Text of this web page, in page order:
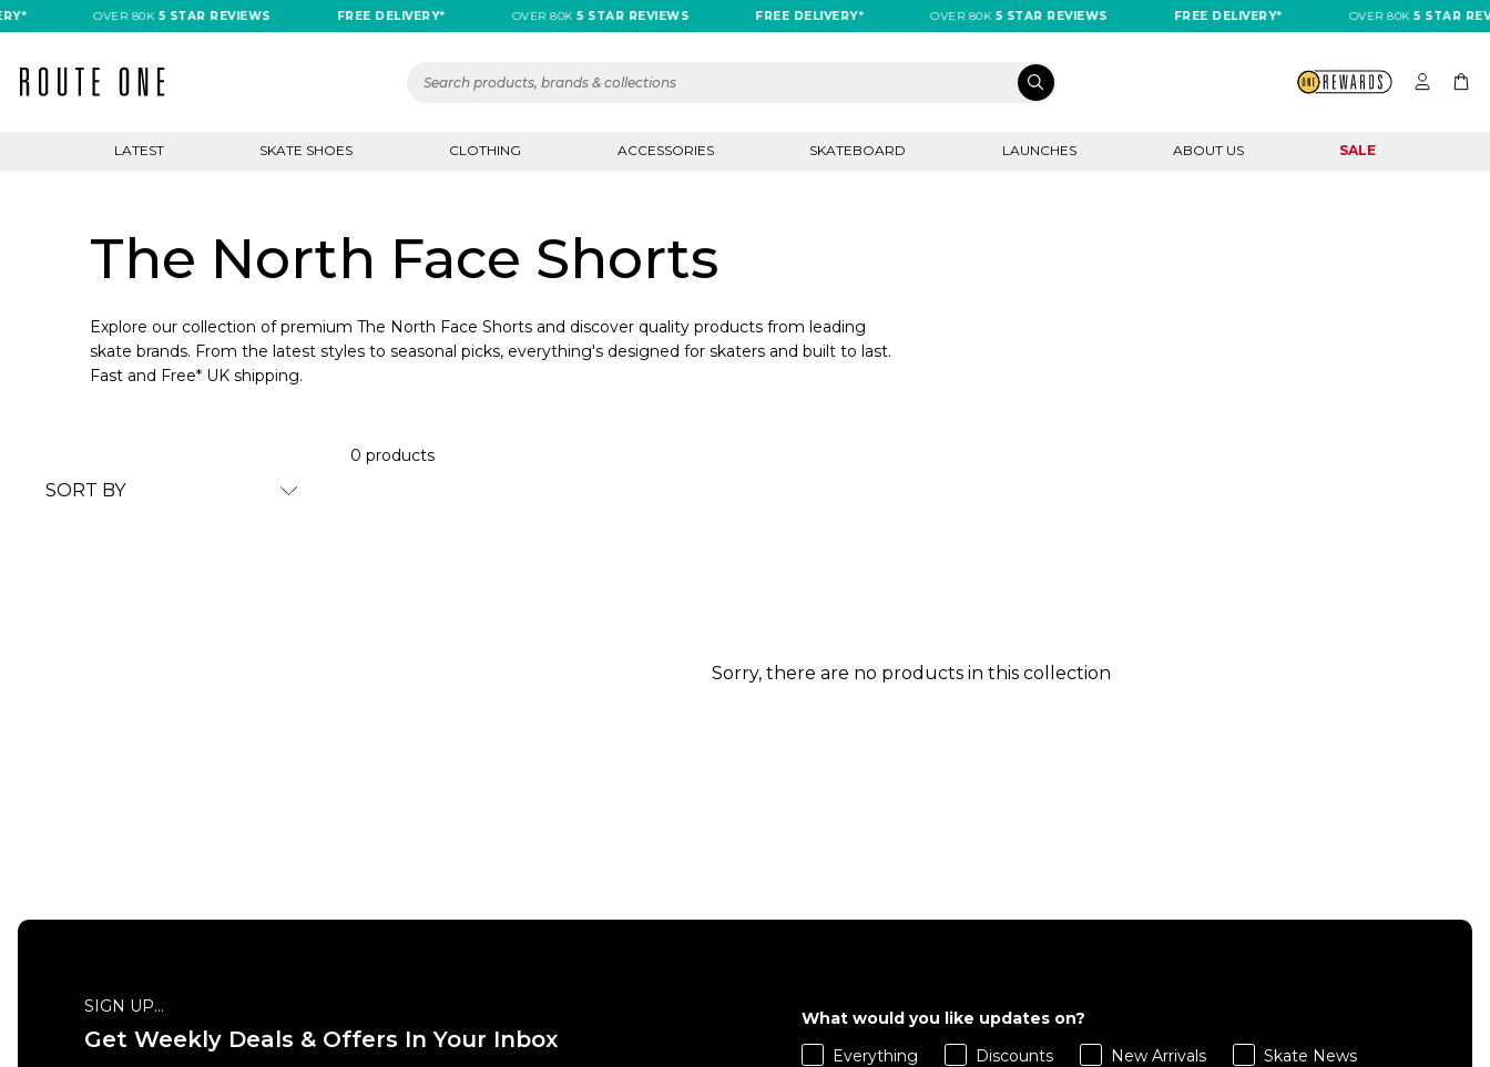
OVER 80K5 STAR REVIEWS FREE DELIVERY* OVER 80K5 STAR REVIEWS FREE DELIVERY* OVER 80K5 STAR REVIEWS FREE DELIVERY* OVER 80K5 STAR
LATEST SKATE SHOES CLOTHING ACCESSORIES SKATEBOARD LAUNCHES ABOUT US SALE
The North Face Shorts
Explore our collection of premium The North Face Shorts and discover quality products from leading
skate brands. From the latest styles to seasonal picks, everything's designed for skaters and built to last.
Fast and Free* UK shipping.
SORT BY
0 products
Sorry, there are no products in this collection
SIGN UP...
Get Weekly Deals & Offers In Your Inbox
What would you like updates on?
Everything
Discounts New Arrivals Skate News